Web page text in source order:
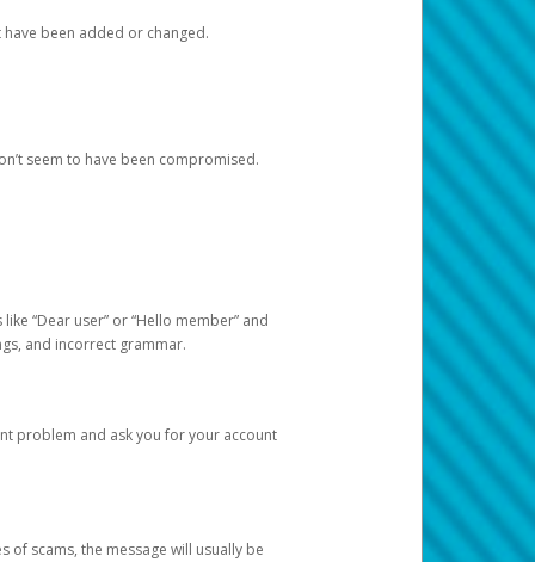
been added or changed.
seem to have been compromised.
“Dear user” or “Hello member” and
and incorrect grammar.
problem and ask you for your account
of scams, the message will usually be